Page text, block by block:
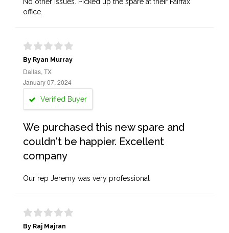
office.
By Ryan Murray
Dallas, TX
January 07, 2024
Verified Buyer
We purchased this new spare and
couldn't be happier. Excellent
company
Our rep Jeremy was very professional
By Raj Majran